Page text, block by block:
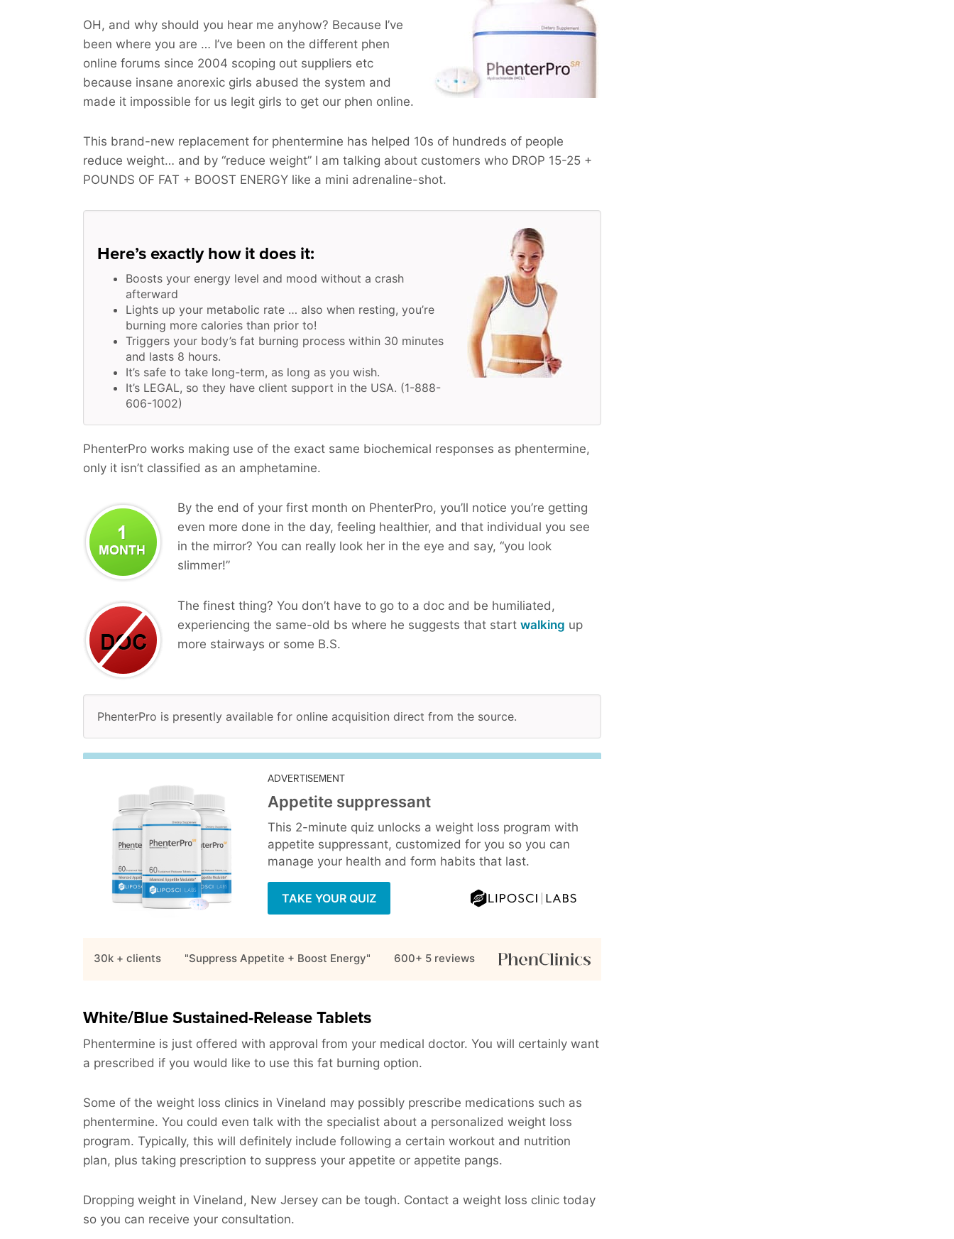
OH, and why should you hear me anyhow? Because I’ve
been where you are … I’ve been on the different phen
online forums since 2004 scoping out suppliers etc
because insane anorexic girls abused the system and
made it impossible for us legit girls to get our phen online.
This brand-new replacement for phentermine has helped 10s of hundreds of people
reduce weight… and by “reduce weight” I am talking about customers who DROP 15-25 +
POUNDS OF FAT + BOOST ENERGY like a mini adrenaline-shot.
Here’s exactly how it does it:
Boosts your energy level and mood without a crash
afterward
Lights up your metabolic rate … also when resting, you’re
burning more calories than prior to!
Triggers your body’s fat burning process within 30 minutes
and lasts 8 hours.
It’s safe to take long-term, as long as you wish.
It’s LEGAL, so they have client support in the USA. (1-888-
606-1002)
PhenterPro works making use of the exact same biochemical responses as phentermine,
only it isn’t classified as an amphetamine.
By the end of your first month on PhenterPro, you’ll notice you’re getting
even more done in the day, feeling healthier, and that individual you see
in the mirror? You can really look her in the eye and say, “you look
slimmer!”
The finest thing? You don’t have to go to a doc and be humiliated,
experiencing the same-old bs where he suggests that start walking up
more stairways or some B.S.
PhenterPro is presently available for online acquisition direct from the source.
ADVERTISEMENT
Appetite suppressant
This 2-minute quiz unlocks a weight loss program with
appetite suppressant, customized for you so you can
manage your health and form habits that last.
TAKE YOUR QUIZ
30k + clients "Suppress Appetite + Boost Energy" 600+ 5 reviews
White/Blue Sustained-Release Tablets
Phentermine is just offered with approval from your medical doctor. You will certainly want
a prescribed if you would like to use this fat burning option.
Some of the weight loss clinics in Vineland may possibly prescribe medications such as
phentermine. You could even talk with the specialist about a personalized weight loss
program. Typically, this will definitely include following a certain workout and nutrition
plan, plus taking prescription to suppress your appetite or appetite pangs.
Dropping weight in Vineland, New Jersey can be tough. Contact a weight loss clinic today
so you can receive your consultation.